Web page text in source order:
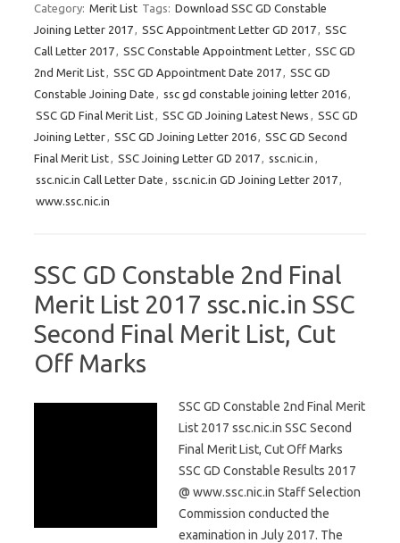
Category: Merit List Tags: Download SSC GD Constable
Joining Letter 2017, SSC Appointment Letter GD 2017, SSC
Call Letter 2017, SSC Constable Appointment Letter, SSC GD
2nd Merit List, SSC GD Appointment Date 2017, SSC GD
Constable Joining Date , ssc gd constable joining letter 2016,
SSC GD Final Merit List, SSC GD Joining Latest News , SSC GD
Joining Letter, SSC GD Joining Letter 2016, SSC GD Second
Final Merit List, SSC Joining Letter GD 2017, ssc.nic.in ,
ssc.nic.in Call Letter Date , ssc.nic.in GD Joining Letter 2017,
www.ssc.nic.in
SSC GD Constable 2nd Final
Merit List 2017 ssc.nic.in SSC
Second Final Merit List, Cut
Off Marks
SSC GD Constable 2nd Final Merit
List 2017 ssc.nic.in SSC Second
Final Merit List, Cut Off Marks
SSC GD Constable Results 2017
@ www.ssc.nic.in Staff Selection
Commission conducted the
examination in July 2017. The